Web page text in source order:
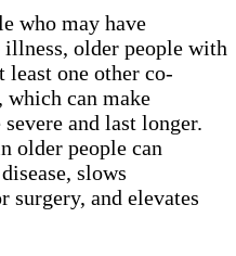
who may have
illness, older people with
least one other co-
can make
and last longer.
older people can
slows
and elevates